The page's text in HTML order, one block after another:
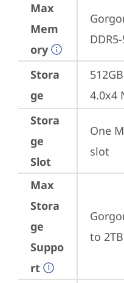
Max
Mem
ory
Stora
ge
4.0x4
Stora
ge
Slot
One
slot
Max
Stora
ge
Suppo
rt
to